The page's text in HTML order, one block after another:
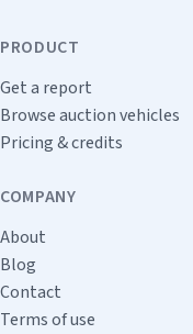
PRODUCT
Get a report
Browse auction vehicles
Pricing & credits
COMPANY
About
Blog
Contact
Terms of use